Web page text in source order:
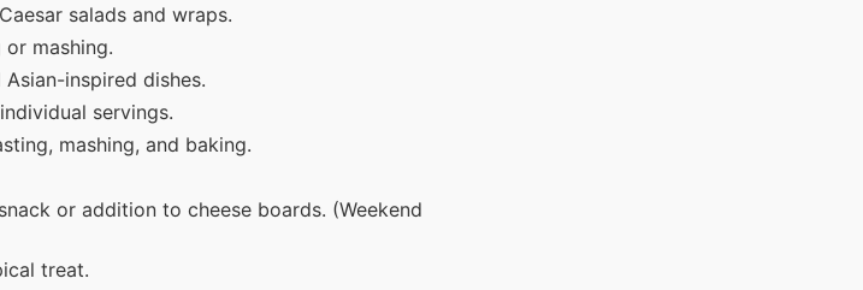
salads and wraps.
mashing.
inspired dishes.
servings.
mashing, and baking.
or addition to cheese boards. (Weekend
treat.